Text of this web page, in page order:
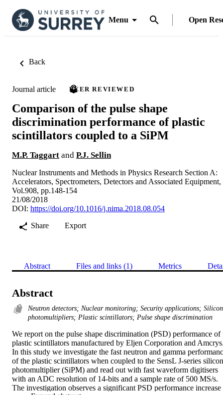
Menu Open
Back
Journal article PEER REVIEWED
Comparison of the pulse shape
discrimination performance of plastic
scintillators coupled to a SiPM
M.P. Taggart and P.J. Sellin
Nuclear Instruments and Methods in Physics Research Section A:
Accelerators, Spectrometers, Detectors and Associated Equipment,
Vol.908, pp.148-154
21/08/2018
DOI: https://doi.org/10.1016/j.nima.2018.08.054
Share
Export
Abstract Files and links (1) Metrics
Abstract
Neutron detectors; Nuclear monitoring; Security applications; Silicon
photomultipliers; Plastic scintillators; Pulse shape discrimination
We report on the pulse shape discrimination (PSD) performance of
plastic scintillators manufactured by Eljen Corporation and
In this study we investigate the fast neutron and gamma
of the plastic scintillators when coupled to the SensL J-series silicon
photomultiplier (SiPM) and read out with fast waveform digitisers
with an ADC resolution of 14-bits and a sample rate of 500 MS/s.
The investigation observes a significant PSD performance increase